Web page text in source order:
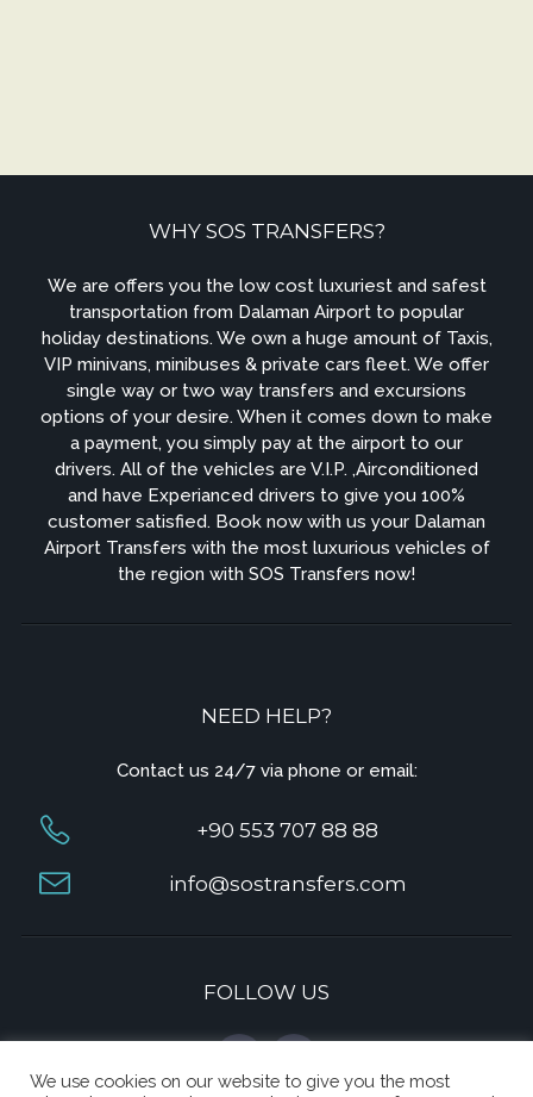
WHY SOS TRANSFERS?
We are offers you the low cost luxuriest and safest
transportation from Dalaman Airport to popular
holiday destinations. We own a huge amount of Taxis,
VIP minivans, minibuses & private cars fleet. We offer
single way or two way transfers and excursions
options of your desire. When it comes down to make
a payment, you simply pay at the airport to our
drivers. All of the vehicles are V.I.P. ,Airconditioned
and have Experianced drivers to give you 100%
customer satisfied. Book now with us your Dalaman
Airport Transfers with the most luxurious vehicles of
the region with SOS Transfers now!
NEED HELP?
Contact us 24/7 via phone or email:
+90 553 707 88 88
info@sostransfers.com
FOLLOW US
We use cookies on our website to give you the most